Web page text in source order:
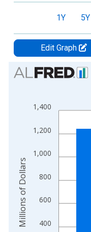
1Y 5Y
Edit Graph
Chart
Bar chart with 2 data
The chart has 1 X
The chart has 2 Y
400
600
800
1,000
1,200
1,400
Millions of Dollars